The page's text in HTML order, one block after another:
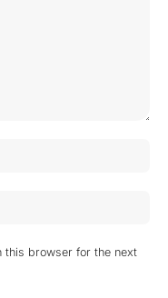
this browser for the next